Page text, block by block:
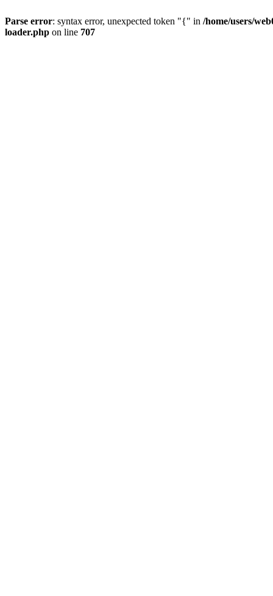
Parse error: syntax error, unexpected token "{" in /home/users/
loader.php on line 707